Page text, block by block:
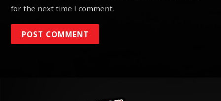
for the next time I comment.